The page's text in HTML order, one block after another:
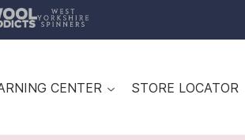
CENTER STORE LOCATOR